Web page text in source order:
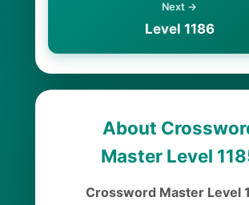
Next →
Level 1186
About
Master Level
Crossword Master Level